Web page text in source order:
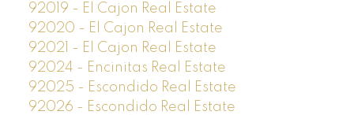
92019 - El Cajon Real Estate
92020 - El Cajon Real Estate
92021 - El Cajon Real Estate
92024 - Encinitas Real Estate
92025 - Escondido Real Estate
92026 - Escondido Real Estate